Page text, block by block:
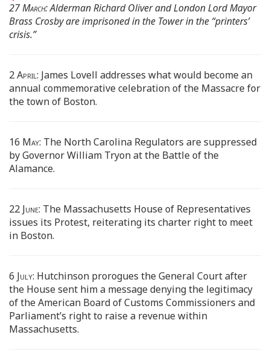
27 March:Alderman Richard Oliver and London Lord Mayor
Brass Crosby are imprisoned in the Tower in the “printers’
crisis.”
2 April: James Lovell addresses what would become an
annual commemorative celebration of the Massacre for
the town of Boston.
16 May: The North Carolina Regulators are suppressed
by Governor William Tryon at the Battle of the
Alamance.
22 June: The Massachusetts House of Representatives
issues its Protest, reiterating its charter right to meet
in Boston.
6 July: Hutchinson prorogues the General Court after
the House sent him a message denying the legitimacy
of the American Board of Customs Commissioners and
Parliament’s right to raise a revenue within
Massachusetts.